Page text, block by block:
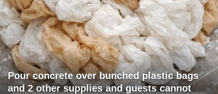
Pour concrete over bunched plastic bags
and 2 other supplies and guests cannot